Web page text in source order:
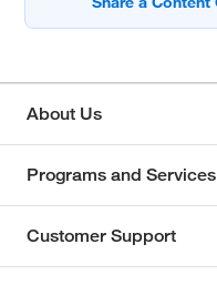
About Us
Programs and Services
Customer Support